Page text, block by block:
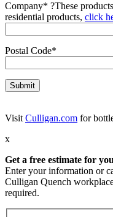
Company* ?These
residential products, click
Postal Code*
VisitCulligan.com for
x
Get a free estimate for
Enter your information or
Culligan Quench
required.